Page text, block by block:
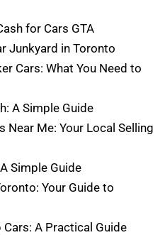
for Cars GTA
Junkyard in Toronto
Cars: What You Need to
A Simple Guide
Near Me: Your Local Selling
Simple Guide
Your Guide to
A Practical Guide